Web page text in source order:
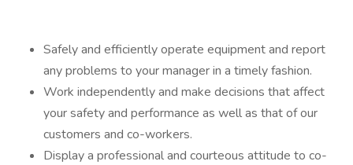
Safely and efficiently operate equipment and report
any problems to your manager in a timely fashion.
Work independently and make decisions that affect
your safety and performance as well as that of our
customers and co-workers.
Display a professional and courteous attitude to co-